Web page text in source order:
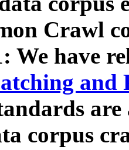
Crawl
We have
and
corpus